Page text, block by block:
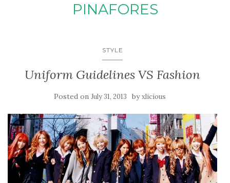
PINAFORES
STYLE
Uniform Guidelines VS Fashion
Posted on July 31, 2013 byxlicious